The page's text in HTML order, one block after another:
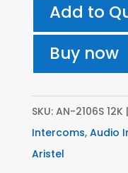
4G
Smart
SLAVE
with
Keypad
Add to
Buy now
SKU: AN-2106S 12K
Intercoms, Audio
Aristel